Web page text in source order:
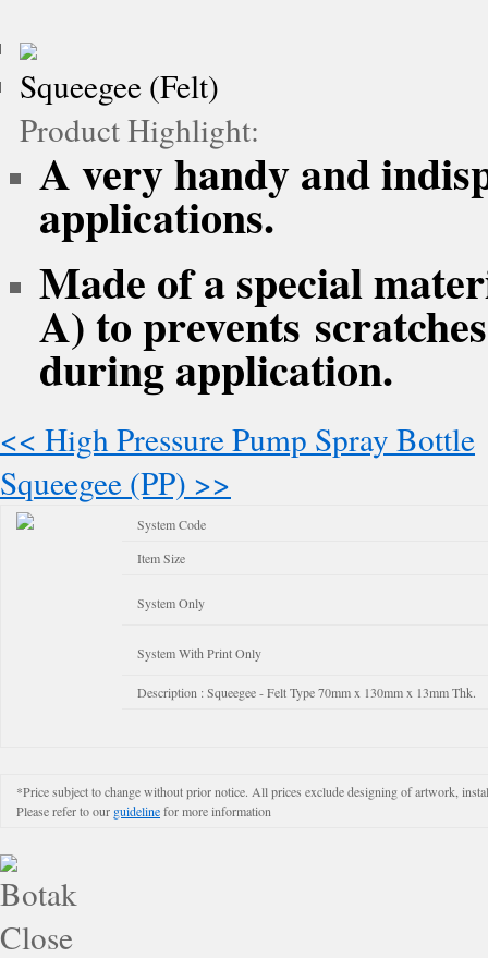
Squeegee (Felt)
Product Highlight:
A very handy and
applications.
Made of a special
A) to prevents
during application.
<< High Pressure Pump Spray Bottle
Squeegee (PP) >>
System Code
Item Size
System Only
System With Print Only
Description : Squeegee - Felt Type 70mm x 130mm x 13mm Thk.
*Price subject to change without prior notice. All prices exclude designing of artwork,
Please refer to our guidelinefor more information